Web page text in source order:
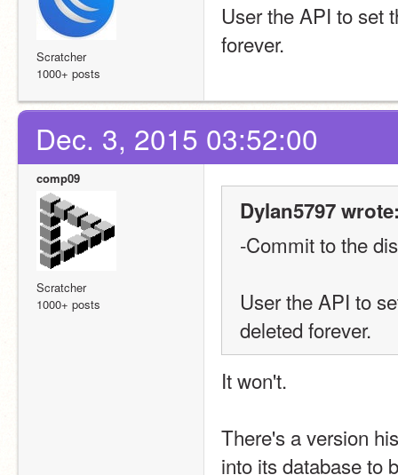
Scratcher
1000+ posts
User the API to set
forever.
Dec. 3, 2015 03:52:00
comp09
Scratcher
1000+ posts
Dylan5797
-Commit to the
User the API to
deleted forever.
It won't.
There's a version
into its database to